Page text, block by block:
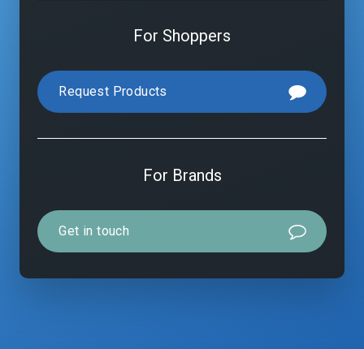
For Shoppers
Request Products
For Brands
Get in touch